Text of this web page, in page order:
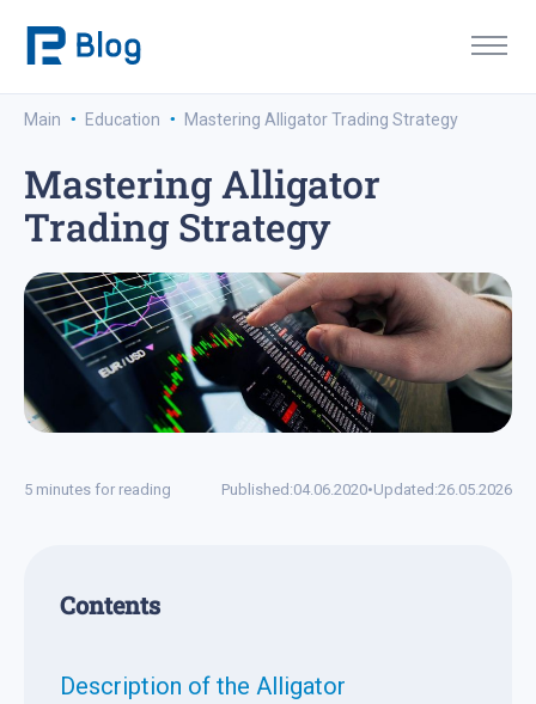
Main · Education · Mastering Alligator Trading Strategy
Mastering Alligator
Trading Strategy
5 minutes for reading Published:04.06.2020•Updated:26.05.2026
Contents
Description of the Alligator